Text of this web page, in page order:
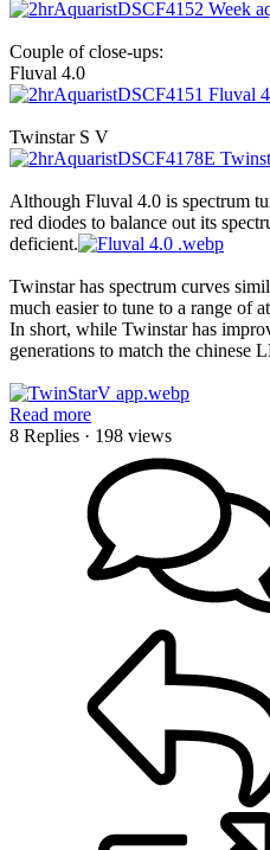
Couple of close-ups:
Fluval 4.0
Twinstar S V
Although Fluval 4.0 is spectrum
red diodes to balance out its
deficient.
Twinstar has spectrum curves
much easier to tune to a range of
In short, while Twinstar has
generations to match the chinese
Read more
8 Replies · 198 views